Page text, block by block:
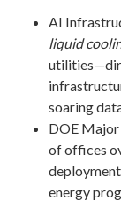
AI
liquid
soaring
DOE
of offices
energy